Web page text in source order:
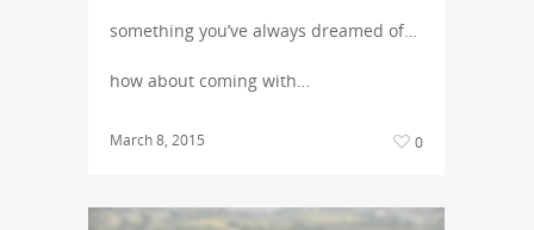
something you’ve always dreamed of…
how about coming with…
March 8, 2015 0